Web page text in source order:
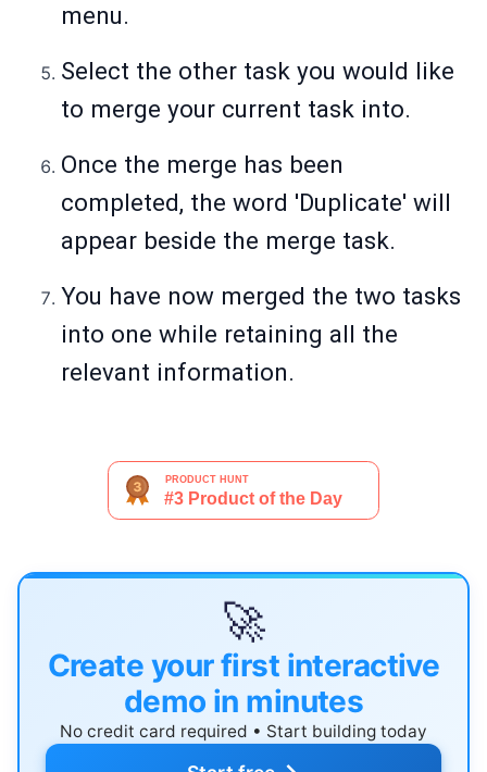
menu.
Select the other task you would like
to merge your current task into.
Once the merge has been
completed, the word 'Duplicate' will
appear beside the merge task.
You have now merged the two tasks
into one while retaining all the
relevant information.
🚀
Create your first interactive
demo in minutes
No credit card required • Start building today